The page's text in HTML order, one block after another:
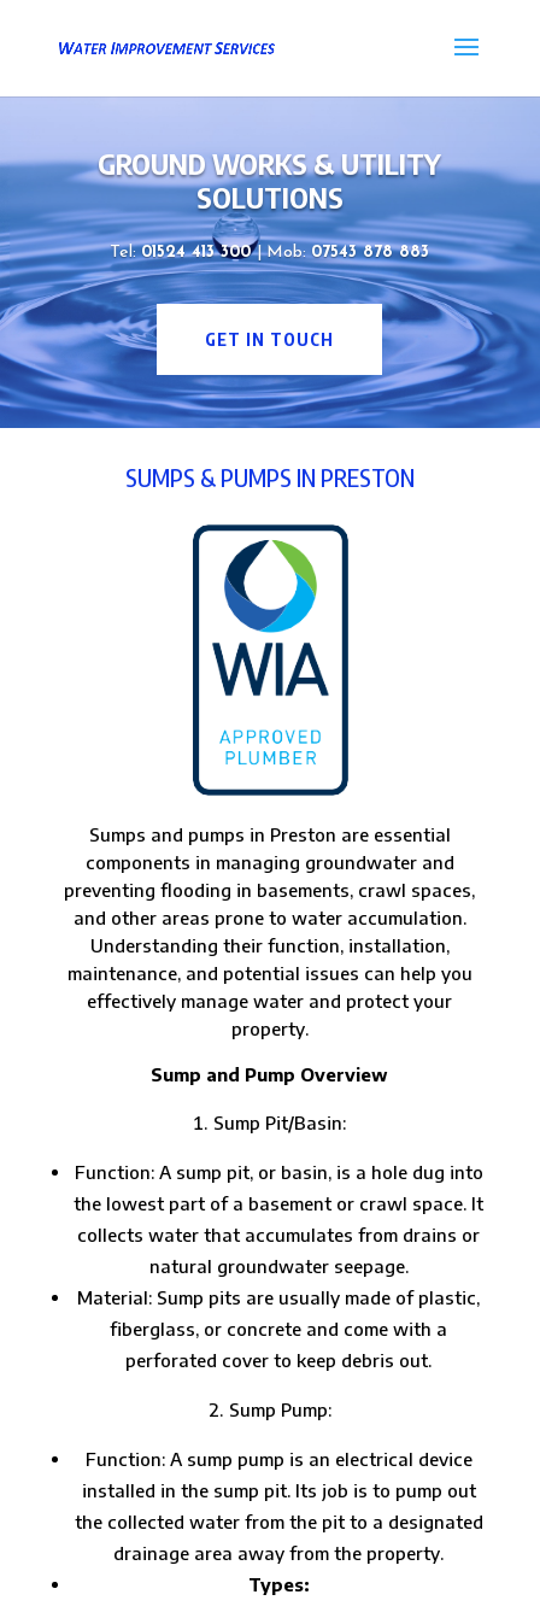
GROUND WORKS & UTILITY
SOLUTIONS
Tel:01524 413 300| Mob:07543 878 883
GET IN TOUCH
SUMPS & PUMPS IN PRESTON
Sumps and pumps in Preston are essential
components in managing groundwater and
preventing flooding in basements, crawl spaces,
and other areas prone to water accumulation.
Understanding their function, installation,
maintenance, and potential issues can help you
effectively manage water and protect your
property.
Sump and Pump Overview
Sump Pit/Basin:
Function: A sump pit, or basin, is a hole dug into
the lowest part of a basement or crawl space. It
collects water that accumulates from drains or
natural groundwater seepage.
Material: Sump pits are usually made of plastic,
fiberglass, or concrete and come with a
perforated cover to keep debris out.
Sump Pump:
Function: A sump pump is an electrical device
installed in the sump pit. Its job is to pump out
the collected water from the pit to a designated
drainage area away from the property.
Types: